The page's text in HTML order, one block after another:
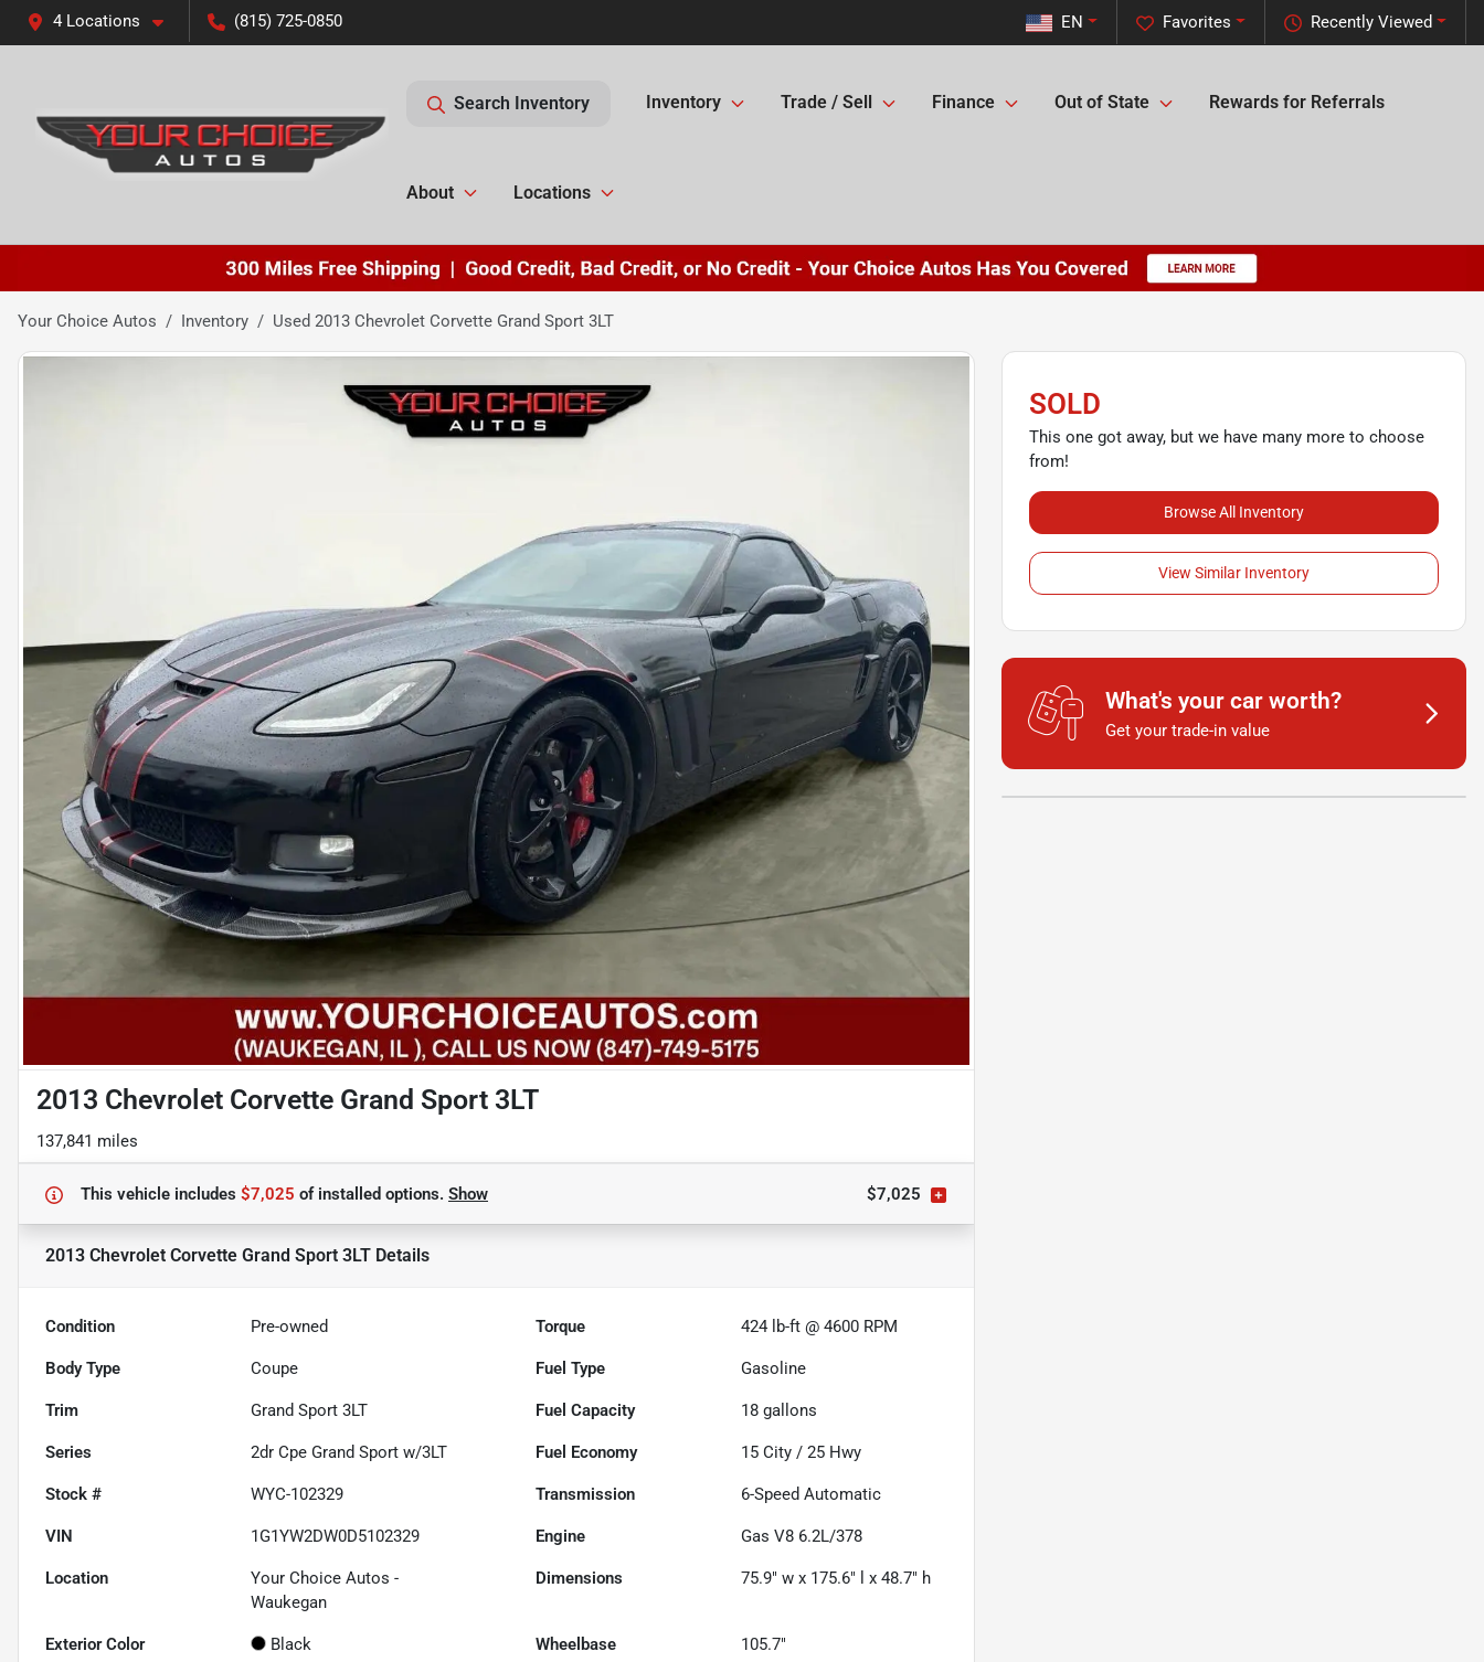
4 Locations (815) 725-0850 Recently Viewed
Favorites
EN
Search Inventory Inventory Trade / Sell Finance Out of State Rewards for Referrals
About Locations
Your Choice Autos Inventory Used 2013 Chevrolet Corvette Grand Sport 3LT
2013 Chevrolet Corvette Grand Sport 3LT
137,841 miles
This vehicle includes $7,025 ofinstalled options. Show $7,025
2013 Chevrolet Corvette Grand Sport 3LT Details
Condition Pre-owned Torque 424 lb-ft @ 4600 RPM
Body Type Coupe Fuel Type Gasoline
Trim Grand Sport 3LT Fuel Capacity 18 gallons
Series 2dr Cpe Grand Sport w/3LT Fuel Economy 15 City /25 Hwy
Stock # WYC-102329 Transmission 6-Speed Automatic
VIN 1G1YW2DW0D5102329 Engine Gas V8 6.2L/378
Location
Your Choice Autos -
Waukegan
Dimensions 75.9" w x 175.6" l x 48.7" h
Exterior Color Black Wheelbase 105.7"
SOLD
This one got away, but we have many more to choose
from!
Browse All Inventory
View Similar Inventory
What's your car worth?
Get your trade-in value